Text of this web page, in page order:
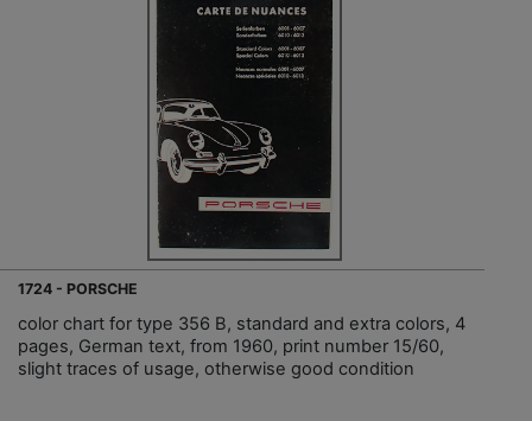
1724 - PORSCHE
color chart for type 356 B, standard and extra colors, 4
pages, German text, from 1960, print number 15/60,
slight traces of usage, otherwise good condition